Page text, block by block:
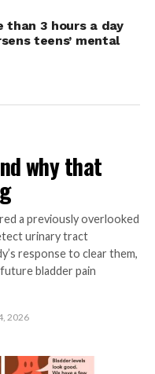
successes.
It also teaches
are possible,
success.
to try something
and showing
despite the
approach
doesn’t mean
than 3 hours a day
teens’ mental
why that
a previously overlooked
urinary tract
response to clear them,
bladder pain
2026